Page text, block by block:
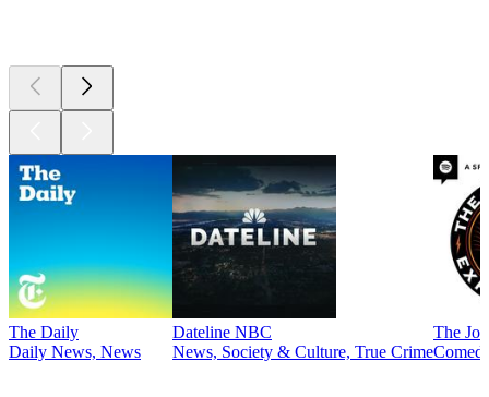
The Daily
Daily News, News
Dateline NBC
News, Society & Culture, True Crime
The